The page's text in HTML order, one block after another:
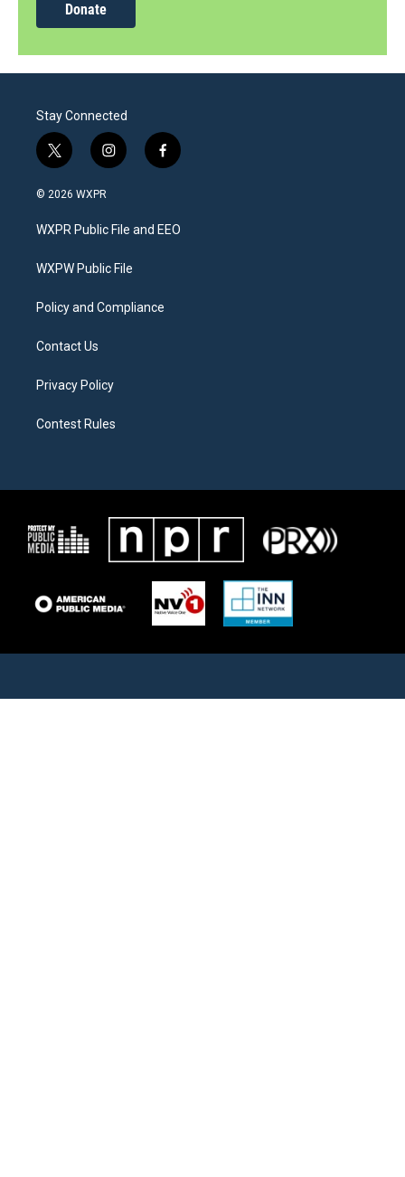
Donate
Stay Connected
t
w
i
t
e
i
n
a
g
a
f
a
b
o
© 2026 WXPR
WXPR Public File and EEO
WXPW Public File
Policy and Compliance
Contact Us
Privacy Policy
Contest Rules